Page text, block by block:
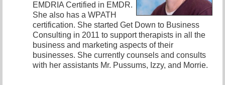
EMDRIA Certified in EMDR.
She also has a WPATH
certification. She started Get Down to Business
Consulting in 2011 to support therapists in all the
business and marketing aspects of their
businesses. She currently counsels and consults
with her assistants Mr. Pussums, Izzy, and Morrie.